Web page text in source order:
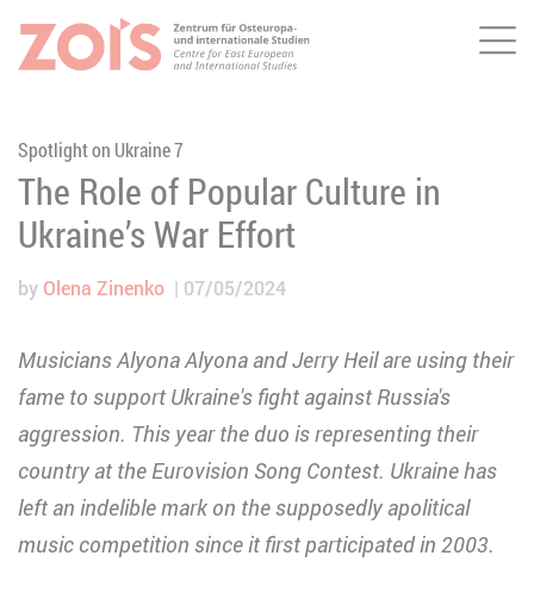
JUMP TO MAIN CONTENT
JUMP TO THE SEARCH
Spotlight on Ukraine 7
The Role of Popular Culture in
Ukraine’s War Effort
by Olena Zinenko 07/05/2024
Musicians Alyona Alyona and Jerry Heil are using their
fame to support Ukraine's fight against Russia's
aggression. This year the duo is representing their
country at the Eurovision Song Contest. Ukraine has
left an indelible mark on the supposedly apolitical
music competition since it first participated in 2003.